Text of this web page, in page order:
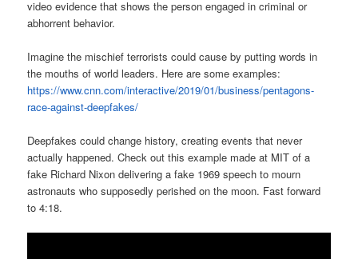
video evidence that shows the person engaged in criminal or
abhorrent behavior.
Imagine the mischief terrorists could cause by putting words in
the mouths of world leaders. Here are some examples:
https://www.cnn.com/interactive/2019/01/business/pentagons-
race-against-deepfakes/
Deepfakes could change history, creating events that never
actually happened. Check out this example made at MIT of a
fake Richard Nixon delivering a fake 1969 speech to mourn
astronauts who supposedly perished on the moon. Fast forward
to 4:18.